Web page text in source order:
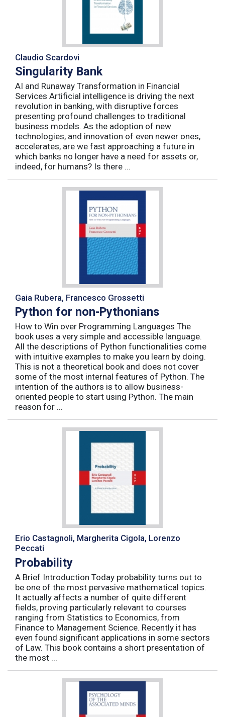
Claudio Scardovi
Singularity Bank
AI and Runaway Transformation in Financial
Services Artificial intelligence is driving the next
revolution in banking, with disruptive forces
presenting profound challenges to traditional
business models. As the adoption of new
technologies, and innovation of even newer ones,
accelerates, are we fast approaching a future in
which banks no longer have a need for assets or,
indeed, for humans? Is there ...
Gaia Rubera, Francesco Grossetti
Python for non-Pythonians
How to Win over Programming Languages The
book uses a very simple and accessible language.
All the descriptions of Python functionalities come
with intuitive examples to make you learn by doing.
This is not a theoretical book and does not cover
some of the most internal features of Python. The
intention of the authors is to allow business-
oriented people to start using Python. The main
reason for ...
Erio Castagnoli, Margherita Cigola, Lorenzo
Peccati
Probability
A Brief Introduction Today probability turns out to
be one of the most pervasive mathematical topics.
It actually affects a number of quite different
fields, proving particularly relevant to courses
ranging from Statistics to Economics, from
Finance to Management Science. Recently it has
even found significant applications in some sectors
of Law. This book contains a short presentation of
the most ...